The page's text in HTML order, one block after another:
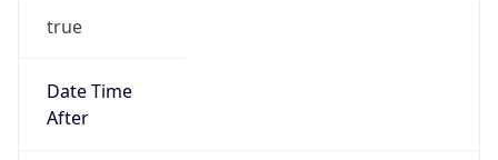
true
Date Time
After